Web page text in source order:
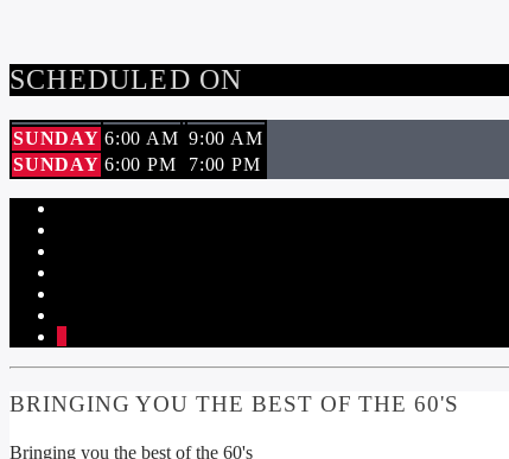
SCHEDULED ON
SUNDAY 6:00 AM 9:00 AM
SUNDAY 6:00 PM 7:00 PM
BRINGING YOU THE BEST OF THE 60'S
Bringing you the best of the 60's